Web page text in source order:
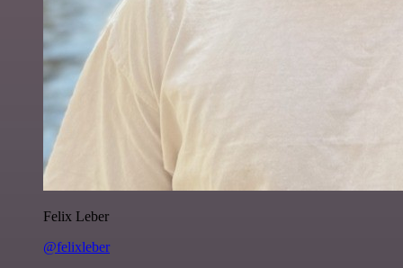
Felix Leber
@felixleber